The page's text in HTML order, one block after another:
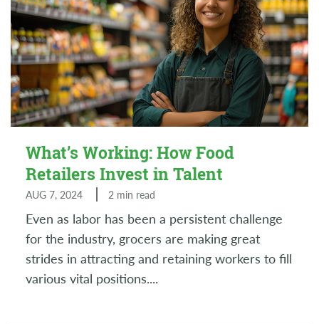
What’s Working: How Food
Retailers Invest in Talent
AUG 7, 2024 2 min read
Even as labor has been a persistent challenge
for the industry, grocers are making great
strides in attracting and retaining workers to fill
various vital positions....